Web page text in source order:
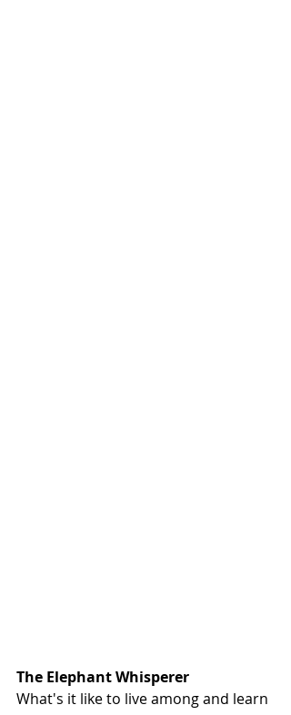
The Elephant Whisperer
What's it like to live among and learn